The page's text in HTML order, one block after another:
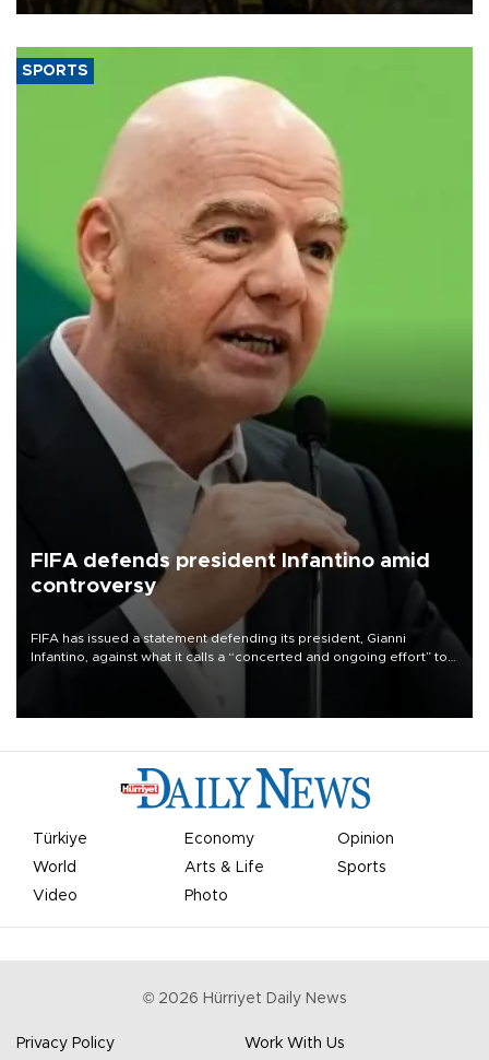
SPORTS
FIFA defends president Infantino amid
controversy
FIFA has issued a statement defending its president, Gianni
Infantino, against what it calls a “concerted and ongoing effort” to
undermine his leadership of the organization.
Türkiye Economy
Opinion
World
Arts & Life
Sports
Video
Photo
© 2026 Hürriyet Daily News
Privacy Policy Work With Us